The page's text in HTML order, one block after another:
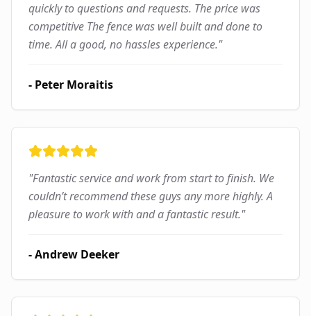
quickly to questions and requests. The price was
competitive The fence was well built and done to
time. All a good, no hassles experience."
- Peter Moraitis
"Fantastic service and work from start to finish. We
couldn’t recommend these guys any more highly. A
pleasure to work with and a fantastic result."
-Andrew Deeker